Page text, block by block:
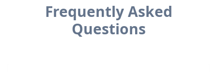
Frequently Asked
Questions